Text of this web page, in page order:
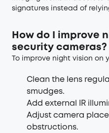
signatures instead of
How do I improve
security cameras?
To improve night vision on
Clean the lens
smudges.
Add external IR
Adjust camera
obstructions.